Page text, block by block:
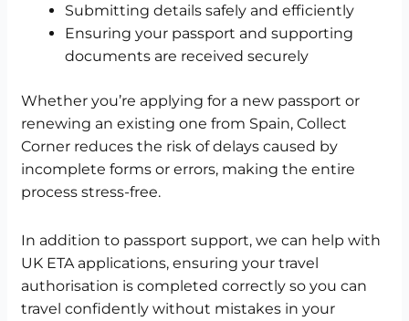
Submitting details safely and efficiently
Ensuring your passport and supporting
documents are received securely
Whether you’re applying for a new passport or
renewing an existing one from Spain, Collect
Corner reduces the risk of delays caused by
incomplete forms or errors, making the entire
process stress-free.
In addition to passport support, we can help with
UK ETA applications, ensuring your travel
authorisation is completed correctly so you can
travel confidently without mistakes in your